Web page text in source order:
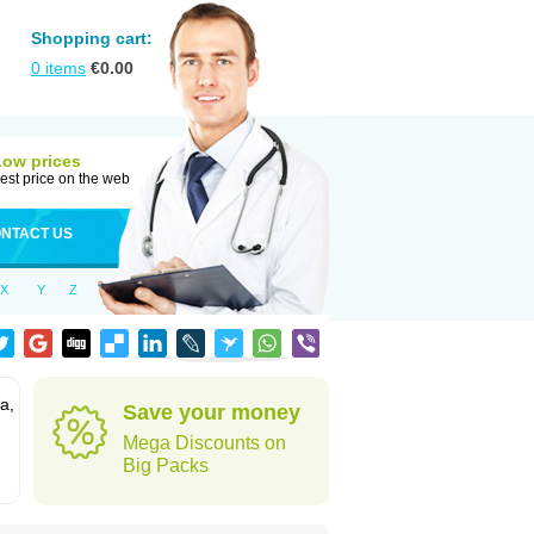
Shopping cart:
0 items €0.00
prices
price on the web
US
X Y Z
Save your money
Mega Discounts on
Big Packs